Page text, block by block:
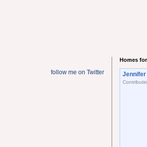
follow me on Twitter
Homes